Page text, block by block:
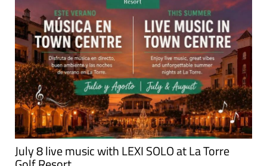
July 8 live music with LEXI SOLO at La Torre